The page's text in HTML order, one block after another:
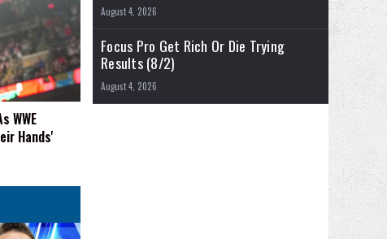
WWE
Hands'
August 4, 2026
Focus Pro Get Rich Or Die Trying
Results (8/2)
August 4, 2026